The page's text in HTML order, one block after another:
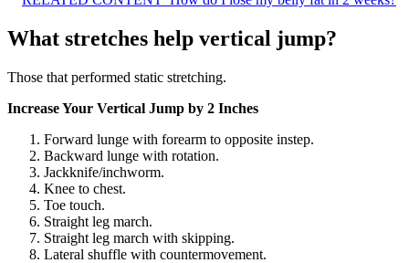
What stretches help vertical jump?
Those that performed static stretching.
Increase Your Vertical Jump by 2 Inches
Forward lunge with forearm to opposite instep.
Backward lunge with rotation.
Jackknife/inchworm.
Knee to chest.
Toe touch.
Straight leg march.
Straight leg march with skipping.
Lateral shuffle with countermovement.